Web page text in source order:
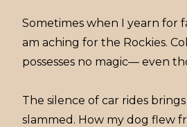
Sometimes when I yearn for
am aching for the Rockies.
possesses no magic— even
The silence of car rides
slammed. How my dog flew